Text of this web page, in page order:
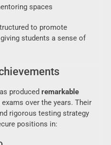
spaces
to promote
giving students a sense of
produced remarkable
over the years. Their
rigorous testing strategy
positions in: